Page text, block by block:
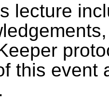
lecture
this event
.